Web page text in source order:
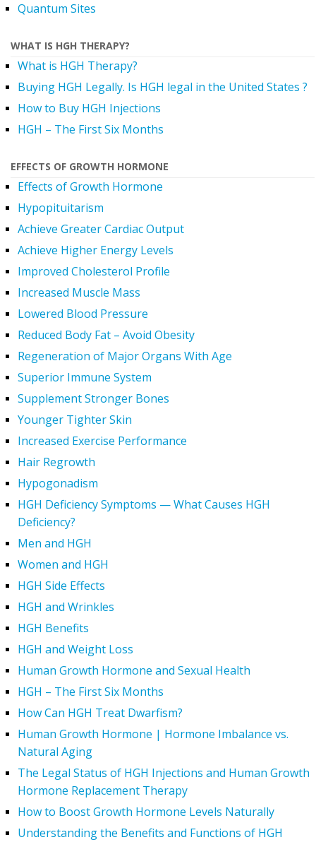
Quantum Sites
WHAT IS HGH THERAPY?
What is HGH Therapy?
Buying HGH Legally. Is HGH legal in the United States ?
How to Buy HGH Injections
HGH – The First Six Months
EFFECTS OF GROWTH HORMONE
Effects of Growth Hormone
Hypopituitarism
Achieve Greater Cardiac Output
Achieve Higher Energy Levels
Improved Cholesterol Profile
Increased Muscle Mass
Lowered Blood Pressure
Reduced Body Fat – Avoid Obesity
Regeneration of Major Organs With Age
Superior Immune System
Supplement Stronger Bones
Younger Tighter Skin
Increased Exercise Performance
Hair Regrowth
Hypogonadism
HGH Deficiency Symptoms — What Causes HGH
Deficiency?
Men and HGH
Women and HGH
HGH Side Effects
HGH and Wrinkles
HGH Benefits
HGH and Weight Loss
Human Growth Hormone and Sexual Health
HGH – The First Six Months
How Can HGH Treat Dwarfism?
Human Growth Hormone | Hormone Imbalance vs.
Natural Aging
The Legal Status of HGH Injections and Human Growth
Hormone Replacement Therapy
How to Boost Growth Hormone Levels Naturally
Understanding the Benefits and Functions of HGH